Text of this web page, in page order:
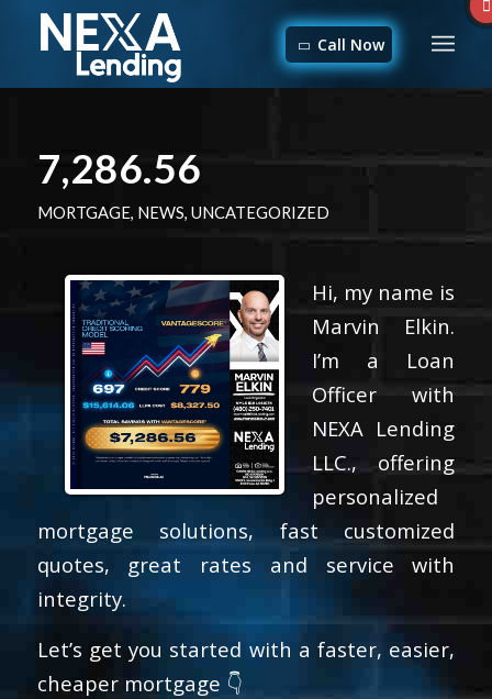
Call Now
7,286.56
MORTGAGE, NEWS, UNCATEGORIZED
Hi, my name is
Marvin Elkin.
I’m a Loan
Officer with
NEXA Lending
LLC., offering
personalized
mortgage solutions, fast customized
quotes, great rates and service with
integrity.
Let’s get you started with a faster, easier,
cheaper mortgage 👇